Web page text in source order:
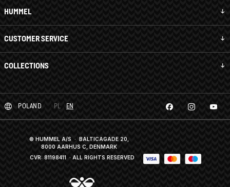
HUMMEL
CUSTOMER SERVICE
COLLECTIONS
POLAND PL EN
© HUMMEL A/S · BALTICAGADE 20,
8000 AARHUS C, DENMARK
CVR: 81198411 · ALL RIGHTS RESERVED